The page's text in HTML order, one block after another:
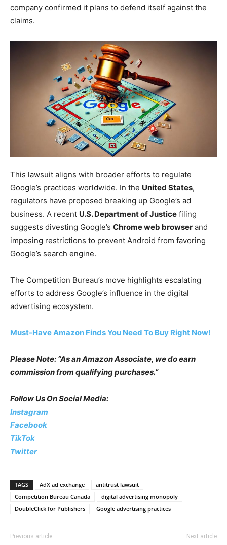
company confirmed it plans to defend itself against the
claims.
This lawsuit aligns with broader efforts to regulate
Google’s practices worldwide. In the United States,
regulators have proposed breaking up Google’s ad
business. A recent U.S. Department of Justice filing
suggests divesting Google’s Chrome web browser and
imposing restrictions to prevent Android from favoring
Google’s search engine.
The Competition Bureau’s move highlights escalating
efforts to address Google’s influence in the digital
advertising ecosystem.
Must-Have Amazon Finds You Need To Buy Right Now!
Please Note: “As an Amazon Associate, we do earn
commission from qualifying purchases.”
Follow Us On Social Media:
Instagram
Facebook
TikTok
Twitter
TAGS AdX ad exchange
antitrust lawsuit
Competition Bureau Canada
digital advertising monopoly
DoubleClick for Publishers
Google advertising practices
Previous article Next article